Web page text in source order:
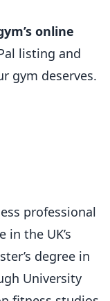
online
listing and
gym deserves.
professional
the UK’s
degree in
University